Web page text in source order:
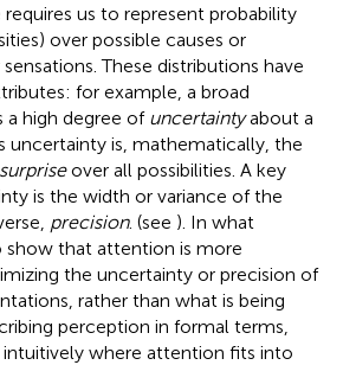
us to represent probability
over possible causes or
These distributions have
for example, a broad
a high degree of uncertaintyabout a
uncertainty is, mathematically, the
surpriseover all possibilities. A key
is the width or variance of the
precision. (see ). In what
that attention is more
the uncertainty or precision of
rather than what is being
perception in formal terms,
where attention fits into